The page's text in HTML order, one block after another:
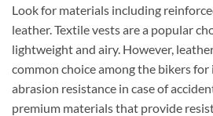
Look for materials including
leather. Textile vests are a popular
lightweight and airy. However,
common choice among the bikers
abrasion resistance in case of
premium materials that provide